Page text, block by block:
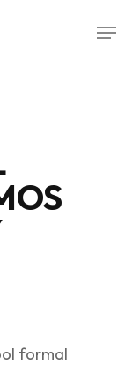
formal